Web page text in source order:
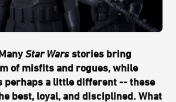
Star Wars stories bring
of misfits and rogues, while
perhaps a little different -- these
best, loyal, and disciplined. What